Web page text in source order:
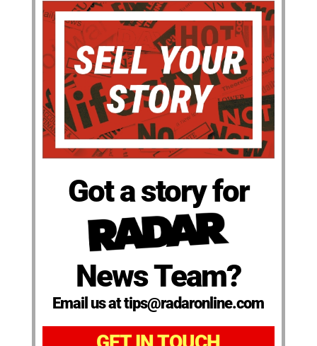
Got a story for
News Team?
Email us at tips@radaronline.com